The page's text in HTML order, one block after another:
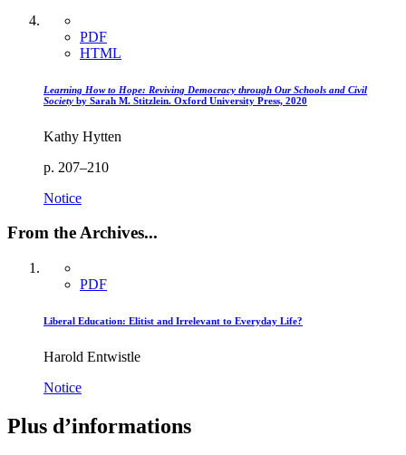
PDF
HTML
Learning How to Hope: Reviving Democracy through Our Schools and Civil
Society by Sarah M. Stitzlein. Oxford University Press, 2020
Kathy Hytten
p. 207–210
Notice
From the Archives...
PDF
Liberal Education: Elitist and Irrelevant to Everyday Life?
Harold Entwistle
Notice
Plus d’informations